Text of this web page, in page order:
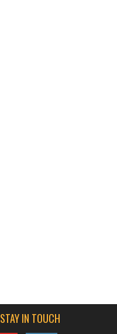
STAY IN TOUCH